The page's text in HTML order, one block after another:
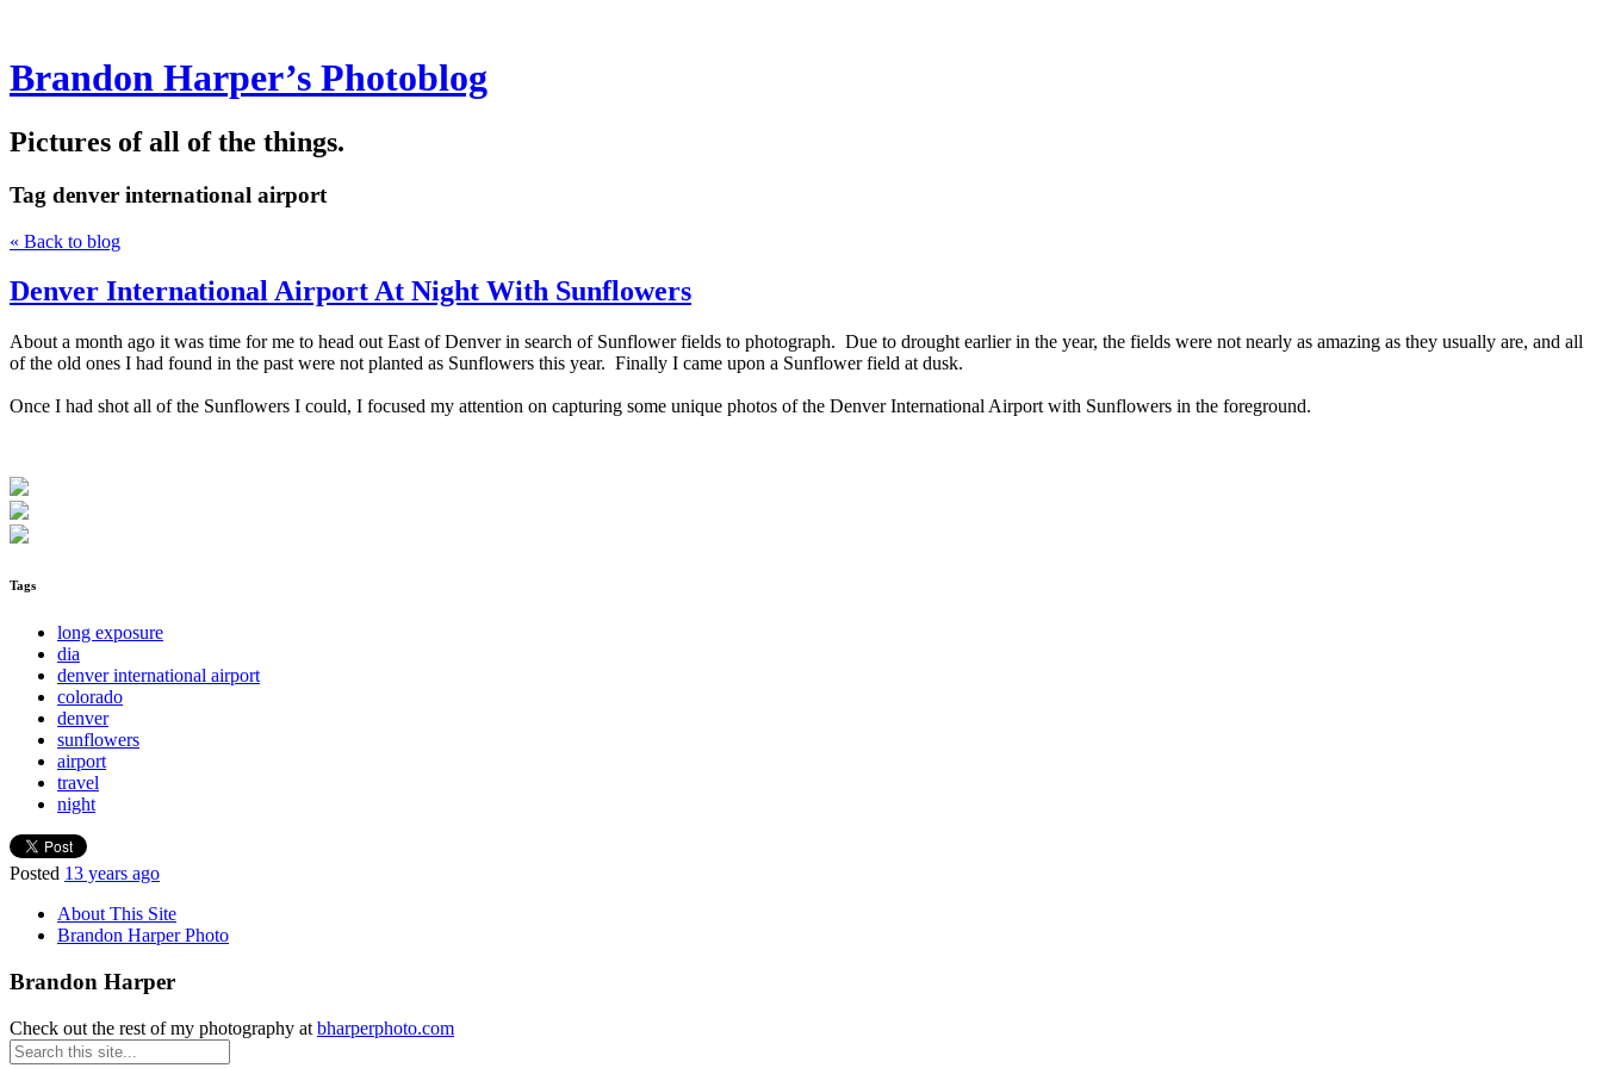
Brandon Harper’s Photoblog
Pictures of all of the things.
Tag denver international airport
« Back to blog
Denver International Airport At Night With Sunflowers
About a month ago it was time for me to head out East of Denver in search of Sunflower fields to photograph. Due to drought earlier in the year, the fields were not nearly as amazing as they usually are, and all
of the old ones I had found in the past were not planted as Sunflowers this year. Finally I came upon a Sunflower field at dusk.
Once I had shot all of the Sunflowers I could, I focused my attention on capturing some unique photos of the Denver International Airport with Sunflowers in the foreground.
Tags
long exposure
dia
denver international airport
colorado
denver
sunflowers
airport
travel
night
Posted 13 years ago
About This Site
Brandon Harper Photo
Brandon Harper
Check out the rest of my photography at bharperphoto.com